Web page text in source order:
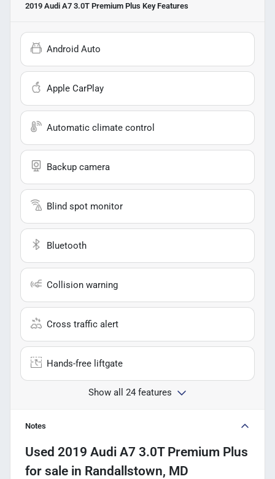
2019 Audi A7 3.0T Premium Plus Key Features
Android Auto
Apple CarPlay
Automatic climate control
Backup camera
Blind spot monitor
Bluetooth
Collision warning
Cross traffic alert
Hands-free liftgate
Show all 24 features
Notes
Used 2019 Audi A7 3.0T Premium Plus
for sale in Randallstown, MD